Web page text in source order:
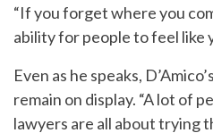
“If you forget where you
ability for people to feel like
Even as he speaks,
remain on display. “A lot of
lawyers are all about trying